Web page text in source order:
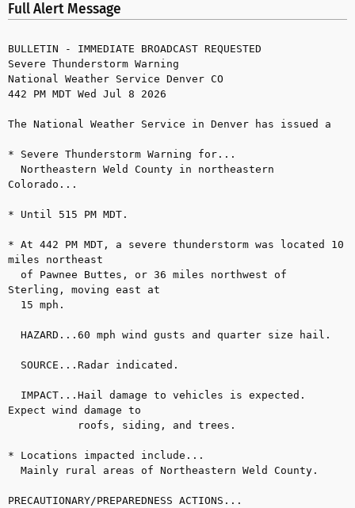
Full Alert Message
BULLETIN - IMMEDIATE BROADCAST REQUESTED
Severe Thunderstorm Warning
National Weather Service Denver CO
442 PM MDT Wed Jul 8 2026
The National Weather Service in Denver has issued a
* Severe Thunderstorm Warning for...
Colorado...
* Until 515 PM MDT.
* At 442 PM MDT, a severe thunderstorm was located 10
miles northeast
Sterling, moving east at
Expect wind damage to
* Locations impacted include...
PRECAUTIONARY/PREPAREDNESS ACTIONS...